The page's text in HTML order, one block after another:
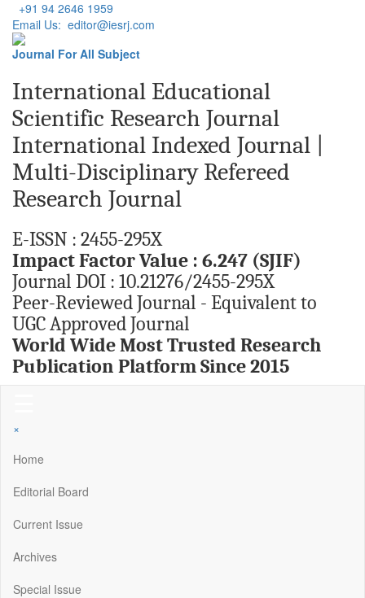
+91 94 2646 1959
Email Us: editor@iesrj.com
Journal For All Subject
International Educational
Scientific Research Journal
International Indexed Journal |
Multi-Disciplinary Refereed
Research Journal
E-ISSN : 2455-295X
Impact Factor Value : 6.247 (SJIF)
Journal DOI : 10.21276/2455-295X
Peer-Reviewed Journal - Equivalent to
UGC Approved Journal
World Wide Most Trusted Research
Publication Platform Since 2015
×
Home
Editorial Board
Current Issue
Archives
Special Issue